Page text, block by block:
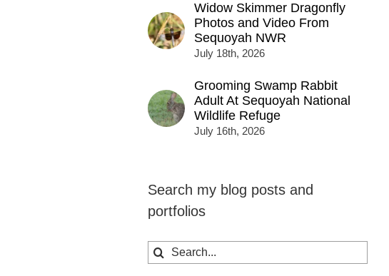
Widow Skimmer Dragonfly
Photos and Video From
Sequoyah NWR
July 18th, 2026
Grooming Swamp Rabbit
Adult At Sequoyah National
Wildlife Refuge
July 16th, 2026
Search my blog posts and
portfolios
Search
for: